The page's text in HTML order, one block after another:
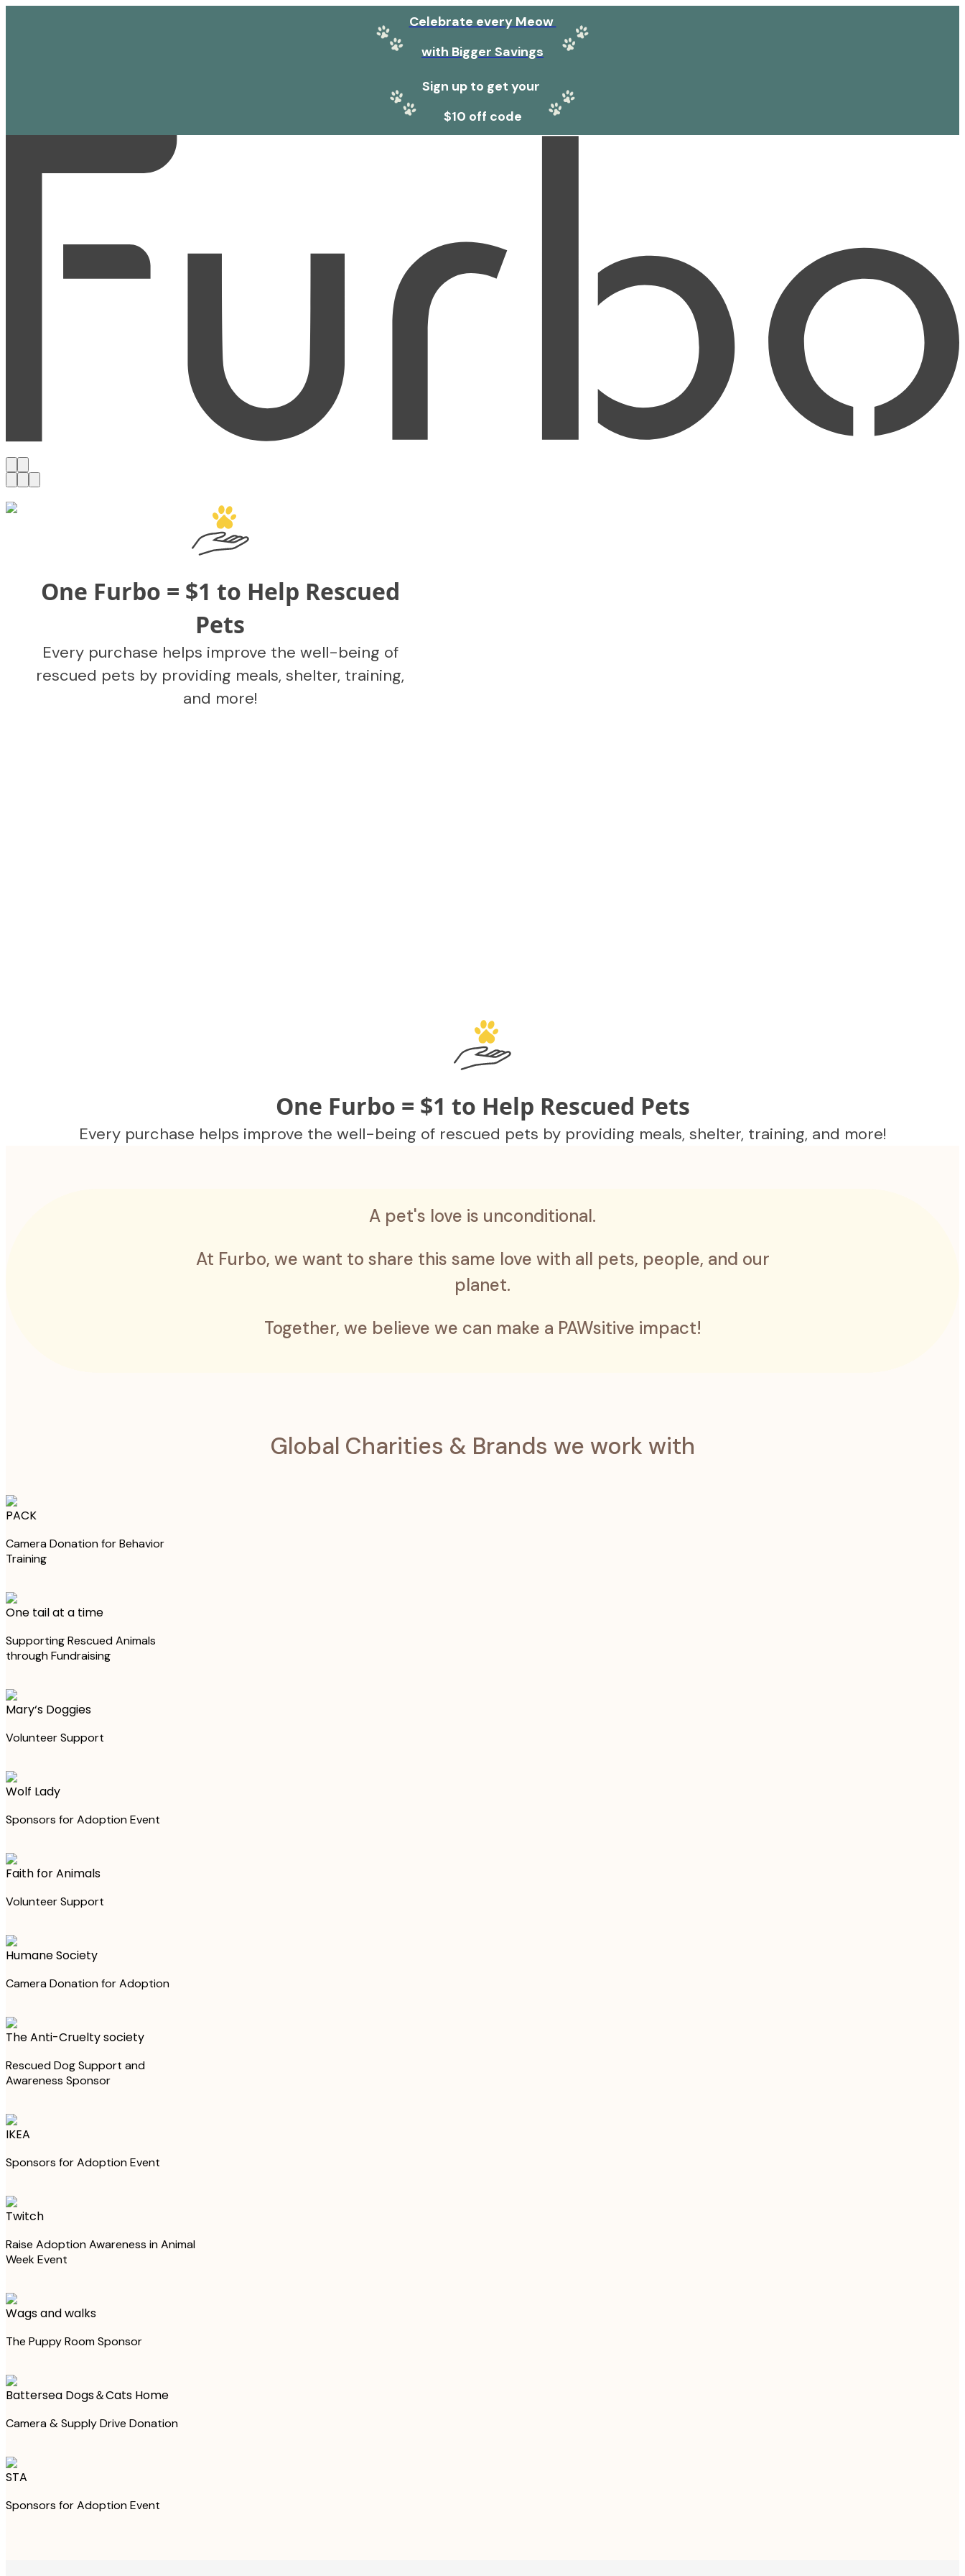
Celebrate every Meow
with Bigger Savings
Sign up to get your
$10 off code
One Furbo = $1 to Help Rescued
Pets
Every purchase helps improve the well-being of
rescued pets by providing meals, shelter, training,
and more!
One Furbo = $1 to Help Rescued Pets
Every purchase helps improve the well-being of rescued pets by providing meals, shelter, training, and more!
A pet's love is unconditional.
At Furbo, we want to share this same love with all pets, people, and our
planet.
Together, we believe we can make a PAWsitive impact!
Global Charities & Brands we work with
PACK
Camera Donation for Behavior
Training
One tail at a time
Supporting Rescued Animals
through Fundraising
Mary‘s Doggies
Volunteer Support
Wolf Lady
Sponsors for Adoption Event
Faith for Animals
Volunteer Support
Humane Society
Camera Donation for Adoption
The Anti-Cruelty society
Rescued Dog Support and
Awareness Sponsor
IKEA
Sponsors for Adoption Event
Twitch
Raise Adoption Awareness in Animal
Week Event
Wags and walks
The Puppy Room Sponsor
Battersea Dogs＆Cats Home
Camera & Supply Drive Donation
STA
Sponsors for Adoption Event